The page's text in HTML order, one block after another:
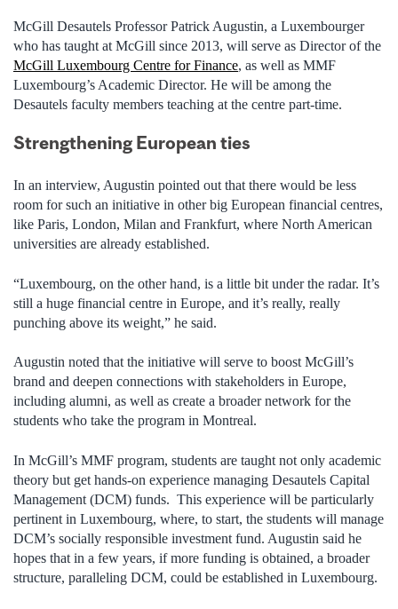
McGill Desautels Professor Patrick Augustin, a Luxembourger
who has taught at McGill since 2013, will serve as Director of the
McGill Luxembourg Centre for Finance, as well as MMF
Luxembourg’s Academic Director. He will be among the
Desautels faculty members teaching at the centre part-time.
Strengthening European ties
In an interview, Augustin pointed out that there would be less
room for such an initiative in other big European financial centres,
like Paris, London, Milan and Frankfurt, where North American
universities are already established.
“Luxembourg, on the other hand, is a little bit under the radar. It’s
still a huge financial centre in Europe, and it’s really, really
punching above its weight,” he said.
Augustin noted that the initiative will serve to boost McGill’s
brand and deepen connections with stakeholders in Europe,
including alumni, as well as create a broader network for the
students who take the program in Montreal.
In McGill’s MMF program, students are taught not only academic
theory but get hands-on experience managing Desautels Capital
Management (DCM) funds. This experience will be particularly
pertinent in Luxembourg, where, to start, the students will manage
DCM’s socially responsible investment fund. Augustin said he
hopes that in a few years, if more funding is obtained, a broader
structure, paralleling DCM, could be established in Luxembourg.